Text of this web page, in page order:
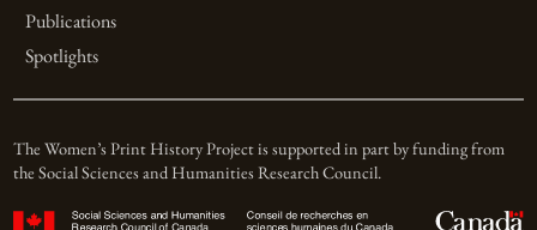
Publications
Spotlights
The Women’s Print History Project is supported in part by funding from
the Social Sciences and Humanities Research Council.